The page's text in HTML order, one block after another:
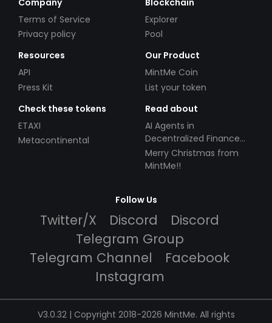
Terms of Service
Privacy policy
Explorer
Pool
Resources
API
Press Kit
Our Product
MintMe Coin
List your token
Check these tokens
ETAXI
Metacontinental
Read about
AI Agents in
Decentralized Finance
(DeFi): Automating the
Future
Merry Christmas from
MintMe!!
Follow Us
Twitter/X Discord
Discord
Telegram Group
Telegram Channel
Facebook
Instagram
V3.0.32 | Copyright 2018-2026 MintMe. All rights